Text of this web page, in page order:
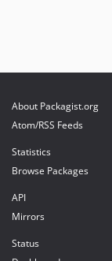
About Packagist.org
Atom/RSS Feeds
Statistics
Browse Packages
API
Mirrors
Status